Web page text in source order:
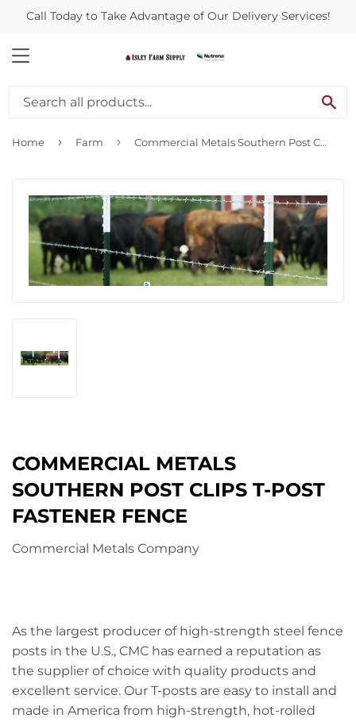
Call Today to Take Advantage of Our Delivery Services!
MENU
Home › Farm › Commercial Metals Southern Post CLIPS T-Post Fastener Fence
COMMERCIAL METALS
SOUTHERN POST CLIPS T-POST
FASTENER FENCE
Commercial Metals Company
As the largest producer of high-strength steel fence
posts in the U.S., CMC has earned a reputation as
the supplier of choice with quality products and
excellent service. Our T-posts are easy to install and
made in America from high-strength, hot-rolled